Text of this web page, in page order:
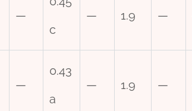
—
c
— 1.9 —
—
0.43
a
— 1.9 —